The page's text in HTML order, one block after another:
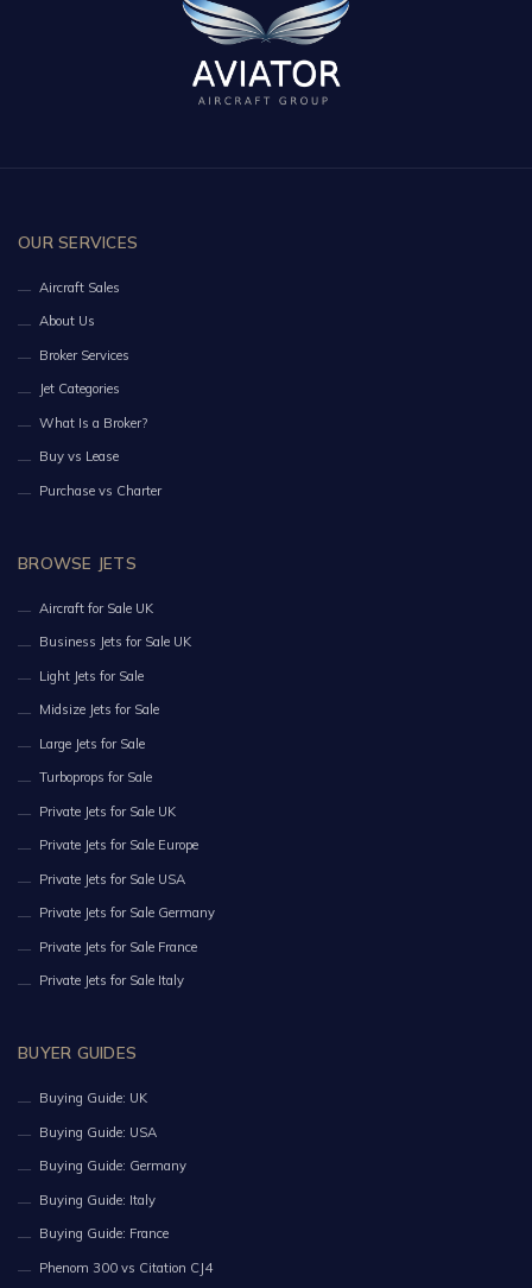
OUR SERVICES
Aircraft Sales
About Us
Broker Services
Jet Categories
What Is a Broker?
Buy vs Lease
Purchase vs Charter
BROWSE JETS
Aircraft for Sale UK
Business Jets for Sale UK
Light Jets for Sale
Midsize Jets for Sale
Large Jets for Sale
Turboprops for Sale
Private Jets for Sale UK
Private Jets for Sale Europe
Private Jets for Sale USA
Private Jets for Sale Germany
Private Jets for Sale France
Private Jets for Sale Italy
BUYER GUIDES
Buying Guide: UK
Buying Guide: USA
Buying Guide: Germany
Buying Guide: Italy
Buying Guide: France
Phenom 300 vs Citation CJ4